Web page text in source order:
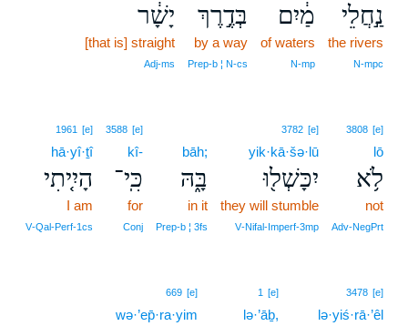
נַ֣חֲלֵי
the rivers
N‑mpc
מַ֔יִם
of waters
N‑mp
בְּדֶ֣רֶךְ
by a way
Prep‑b ¦ N‑cs
יָשָׁ֔ר
[that is] straight
Adj‑ms
3808 [e]
lō
לֹ֥א
not
Adv‑NegPrt
3782 [e]
yik·kā·šə·lū
יִכָּשְׁל֖וּ
they will stumble
V‑Nifal‑Imperf‑3mp
bāh;
בָּ֑הּ
in it
Prep‑b ¦ 3fs
3588 [e]
kî-
כִּֽי־
for
Conj
1961 [e]
hā·yî·ṯî
הָיִ֤יתִי
I am
V‑Qal‑Perf‑1cs
3478 [e]
lə·yiś·rā·’êl
1 [e]
lə·’āḇ,
669 [e]
wə·’ep̄·ra·yim